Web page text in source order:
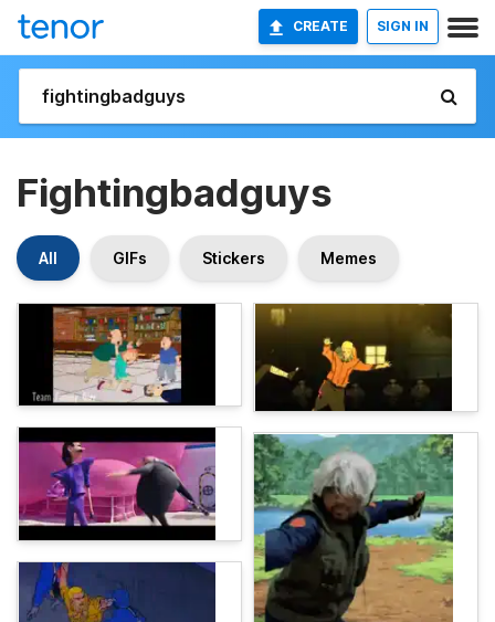
CREATE SIGN IN
Fightingbadguys
All GIFs Stickers Memes